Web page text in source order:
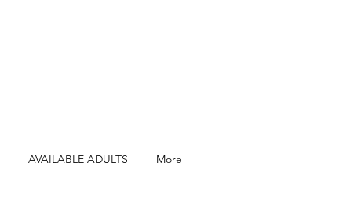
AVAILABLE ADULTS More